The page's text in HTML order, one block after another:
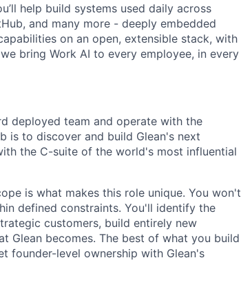
help build systems used daily across
and many more - deeply embedded
on an open, extensible stack, with
bring Work AI to every employee, in every
deployed team and operate with the
is to discover and build Glean's next
the C-suite of the world's most influential
is what makes this role unique. You won't
defined constraints. You'll identify the
customers, build entirely new
Glean becomes. The best of what you build
founder-level ownership with Glean's